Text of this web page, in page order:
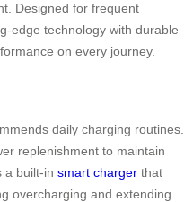
Designed for frequent
edge technology with durable
on every journey.
daily charging routines.
replenishment to maintain
a built-in smart charger that
overcharging and extending